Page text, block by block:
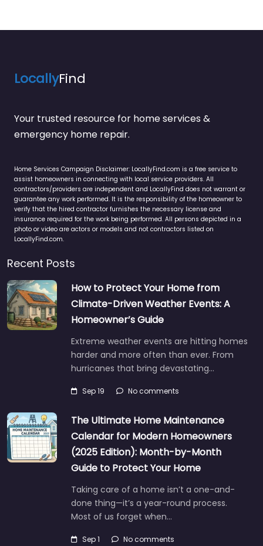
LocallyFind
Your trusted resource for home services &
emergency home repair.
Home Services Campaign Disclaimer: LocallyFind.com is a free service to
assist homeowners in connecting with local service providers. All
contractors/providers are independent and LocallyFind does not warrant or
guarantee any work performed. It is the responsibility of the homeowner to
verify that the hired contractor furnishes the necessary license and
insurance required for the work being performed. All persons depicted in a
photo or video are actors or models and not contractors listed on
LocallyFind.com.
Recent Posts
How to Protect Your Home from
Climate-Driven Weather Events: A
Homeowner’s Guide
Extreme weather events are hitting homes
harder and more often than ever. From
hurricanes that bring devastating…
Sep 19 No comments
The Ultimate Home Maintenance
Calendar for Modern Homeowners
(2025 Edition): Month-by-Month
Guide to Protect Your Home
Taking care of a home isn’t a one-and-
done thing—it’s a year-round process.
Most of us forget when…
Sep 1 No comments